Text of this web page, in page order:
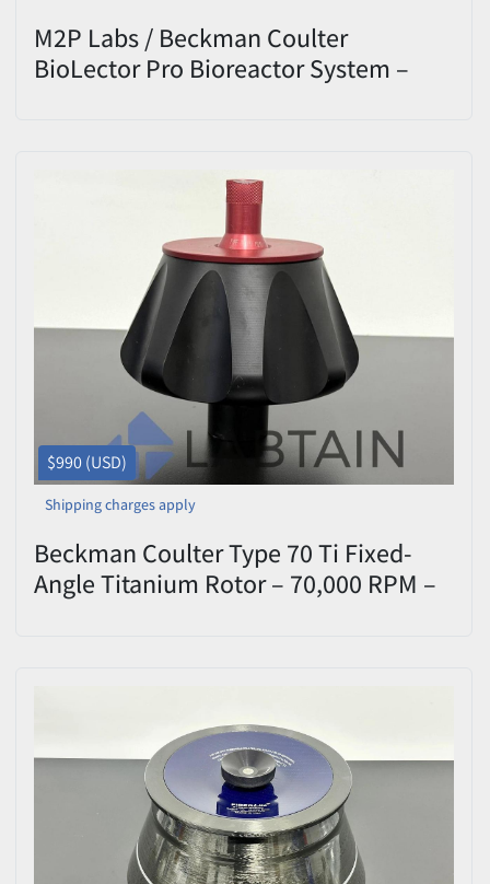
M2P Labs / Beckman Coulter
BioLector Pro Bioreactor System –
$990 (USD)
Shipping charges apply
Beckman Coulter Type 70 Ti Fixed-
Angle Titanium Rotor – 70,000 RPM –